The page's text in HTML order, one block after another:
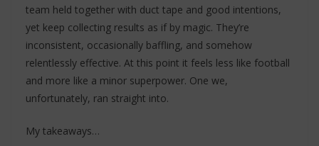
team held together with duct tape and good intentions,
yet keep collecting results as if by magic. They’re
inconsistent, occasionally baffling, and somehow
relentlessly effective. At this point it feels less like football
and more like a minor superpower. One we,
unfortunately, ran straight into.
My takeaways…